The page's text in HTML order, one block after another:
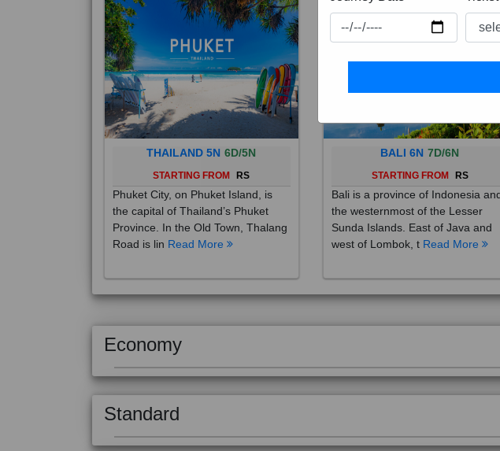
THAILAND 5N
STARTING FROM RS
Phuket City, on Phuket Island, is
the capital of Thailand’s Phuket
Province. In the Old Town, Thalang
Road is linRead More
BALI 6N 7D/6N
STARTING FROM RS
Bali is a province of Indonesia and
the westernmost of the Lesser
Sunda Islands. East of Java and
west of Lombok, tRead More
Economy
Standard